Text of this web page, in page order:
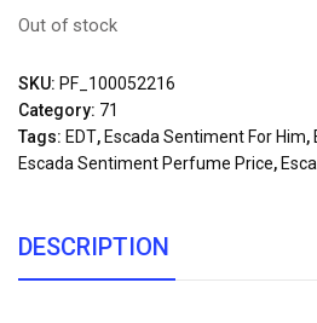
Out of stock
SKU: PF_100052216
Category: 71
Tags: EDT, Escada Sentiment For Him,
Escada Sentiment Perfume Price,
DESCRIPTION